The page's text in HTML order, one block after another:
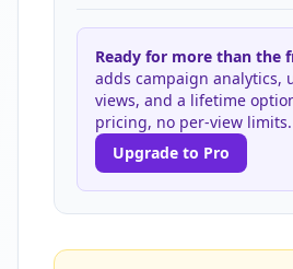
Ready for more than the
adds campaign analytics,
views, and a lifetime
pricing, no per-view limits.
Upgrade to Pro